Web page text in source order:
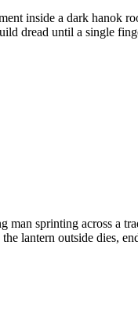
inside a dark
dread until a single
man sprinting across a
lantern outside dies,